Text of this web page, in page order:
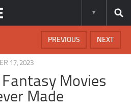
NEXT
PREVIOUS
17, 2023
Movies
Made